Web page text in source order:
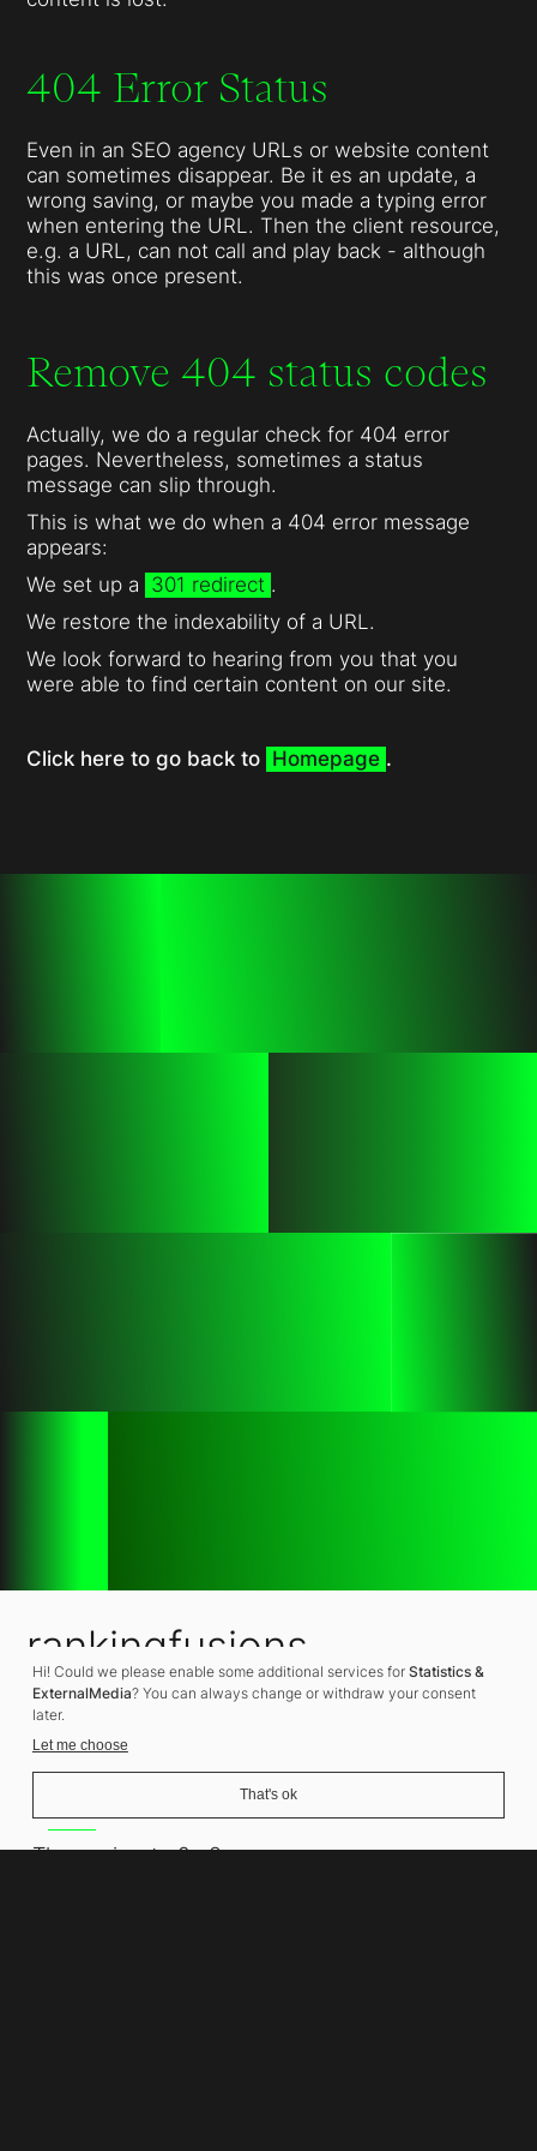
404 Error Status
Even in an SEO agency URLs or website content
can sometimes disappear. Be it es an update, a
wrong saving, or maybe you made a typing error
when entering the URL. Then the client resource,
e.g. a URL, can not call and play back - although
this was once present.
Remove 404 status codes
Actually, we do a regular check for 404 error
pages. Nevertheless, sometimes a status
message can slip through.
This is what we do when a 404 error message
appears:
We set up a 301 redirect .
We restore the indexability of a URL.
We look forward to hearing from you that you
were able to find certain content on our site.
Click here to go back to Homepage .
rankingfusions
SEO Agency
Thomasiusstraße 8
Hi! Could we please enable some additional services for Statistics &
ExternalMedia? You can always change or withdraw your consent
later.
Let me choose
That's ok